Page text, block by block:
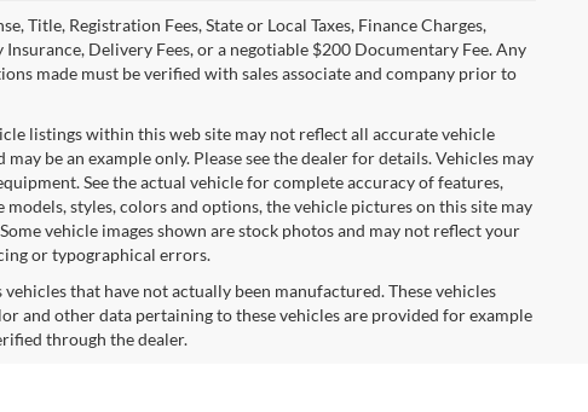
Title, Registration Fees, State or Local Taxes, Finance Charges,
Delivery Fees, or a negotiable $200 Documentary Fee. Any
made must be verified with sales associate and company prior to
listings within this web site may not reflect all accurate vehicle
be an example only. Please see the dealer for details. Vehicles may
See the actual vehicle for complete accuracy of features,
styles, colors and options, the vehicle pictures on this site may
vehicle images shown are stock photos and may not reflect your
or typographical errors.
that have not actually been manufactured. These vehicles
and other data pertaining to these vehicles are provided for example
through the dealer.